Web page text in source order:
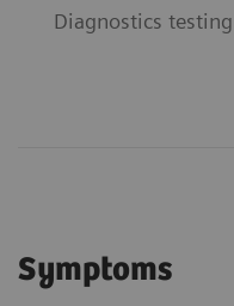
Diagnostics
Symptoms